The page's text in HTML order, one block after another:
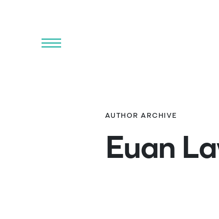
Menu
AUTHOR ARCHIVE
Euan